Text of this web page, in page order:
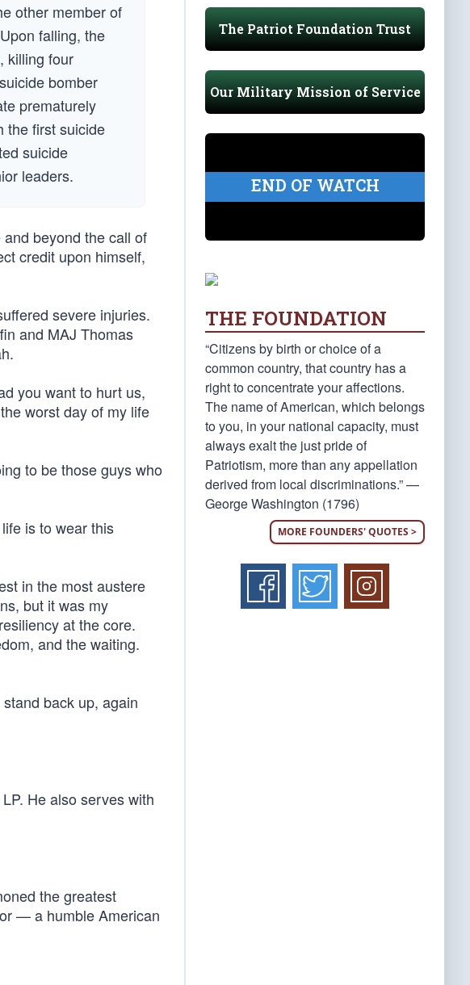
other member of
falling, the
killing four
bomber
prematurely
the first suicide
suicide
leaders.
beyond the call of
credit upon himself,
severe injuries.
and MAJ Thomas
you want to hurt us,
worst day of my life
to be those guys who
is to wear this
in the most austere
but it was my
at the core.
and the waiting.
back up, again
He also serves with
the greatest
— a humble American
The Patriot Foundation Trust
Our Military Mission of Service
END OF WATCH
THE FOUNDATION
“Citizens by birth or choice of a
common country, that country has a
right to concentrate your affections.
The name of American, which belongs
to you, in your national capacity, must
always exalt the just pride of
Patriotism, more than any appellation
derived from local discriminations.” —
George Washington (1796)
MORE FOUNDERS' QUOTES >